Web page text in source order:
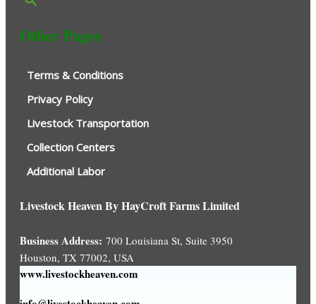
Other Pages
Terms & Conditions
Privacy Policy
Livestock Transportation
Collection Centers
Additional Labor
Livestock Heaven By HayCroft Farms Limited
Business Address: 700 Louisiana St, Suite 3950
Houston, TX 77002, USA
www.livestockheaven.com